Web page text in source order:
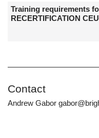
Training requirements
RECERTIFICATION
Contact
Andrew Gabor